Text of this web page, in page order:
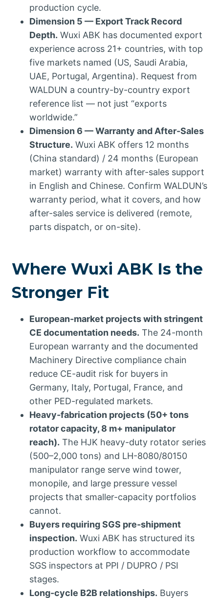
production cycle.
Dimension 5 — Export Track Record
Depth. Wuxi ABK has documented export
experience across 21+ countries, with top
five markets named (US, Saudi Arabia,
UAE, Portugal, Argentina). Request from
WALDUN a country-by-country export
reference list — not just “exports
worldwide.”
Dimension 6 — Warranty and After-Sales
Structure. Wuxi ABK offers 12 months
(China standard) / 24 months (European
market) warranty with after-sales support
in English and Chinese. Confirm WALDUN’s
warranty period, what it covers, and how
after-sales service is delivered (remote,
parts dispatch, or on-site).
Where Wuxi ABK Is the
Stronger Fit
European-market projects with stringent
CE documentation needs. The 24-month
European warranty and the documented
Machinery Directive compliance chain
reduce CE-audit risk for buyers in
Germany, Italy, Portugal, France, and
other PED-regulated markets.
Heavy-fabrication projects (50+ tons
rotator capacity, 8 m+ manipulator
reach). The HJK heavy-duty rotator series
(500–2,000 tons) and LH-8080/80150
manipulator range serve wind tower,
monopile, and large pressure vessel
projects that smaller-capacity portfolios
cannot.
Buyers requiring SGS pre-shipment
inspection. Wuxi ABK has structured its
production workflow to accommodate
SGS inspectors at PPI / DUPRO / PSI
stages.
Long-cycle B2B relationships. Buyers